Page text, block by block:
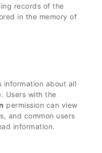
records of the
in the memory of
information about all
Users with the
permission can view
and common users
information.